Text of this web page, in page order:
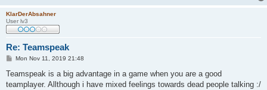
KlarDerAbsahner
User lv3
Re: Teamspeak
P
s
Mon Nov 11, 2019 21:48
Teamspeak is a big advantage in a game when you are a good
teamplayer. Allthough i have mixed feelings towards dead people talking :/